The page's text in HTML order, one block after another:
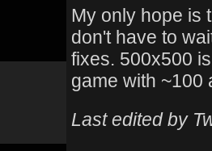
My only hope is
don't have to
fixes. 500x500
game with ~100
Last edited by